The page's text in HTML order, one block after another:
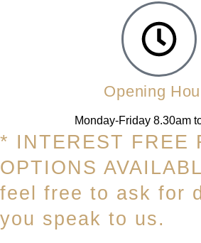
Opening
Monday-Friday 8.30am
* INTEREST FREE
OPTIONS
feel free to ask for
you speak to us.